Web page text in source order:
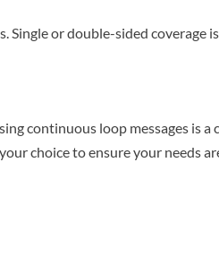
or double-sided coverage
continuous loop messages is
choice to ensure your needs